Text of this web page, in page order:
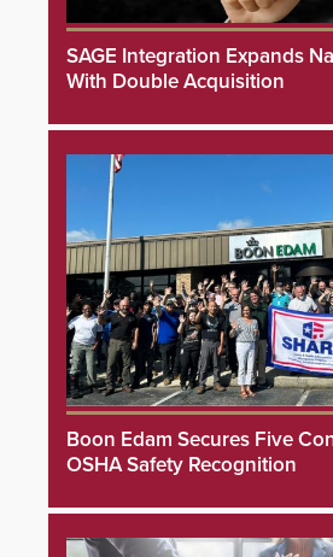
SAGE Integration Expands
With Double Acquisition
Boon Edam Secures Five
OSHA Safety Recognition